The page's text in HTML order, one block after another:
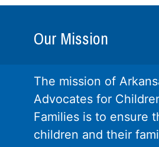
Our Mission
The mission of
Advocates for
Families is to ensure
children and their